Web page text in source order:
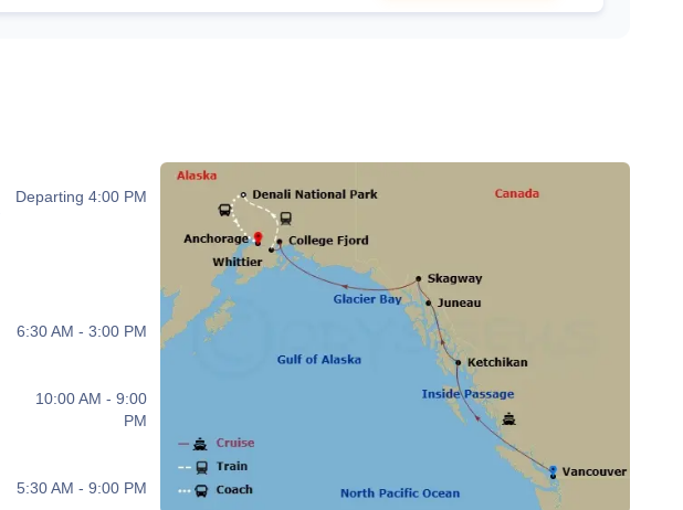
Departing 4:00 PM
6:30 AM - 3:00 PM
10:00 AM - 9:00
PM
5:30 AM - 9:00 PM